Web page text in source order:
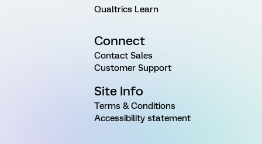
Qualtrics Learn
Connect
Contact Sales
Customer Support
Site Info
Terms & Conditions
Accessibility statement